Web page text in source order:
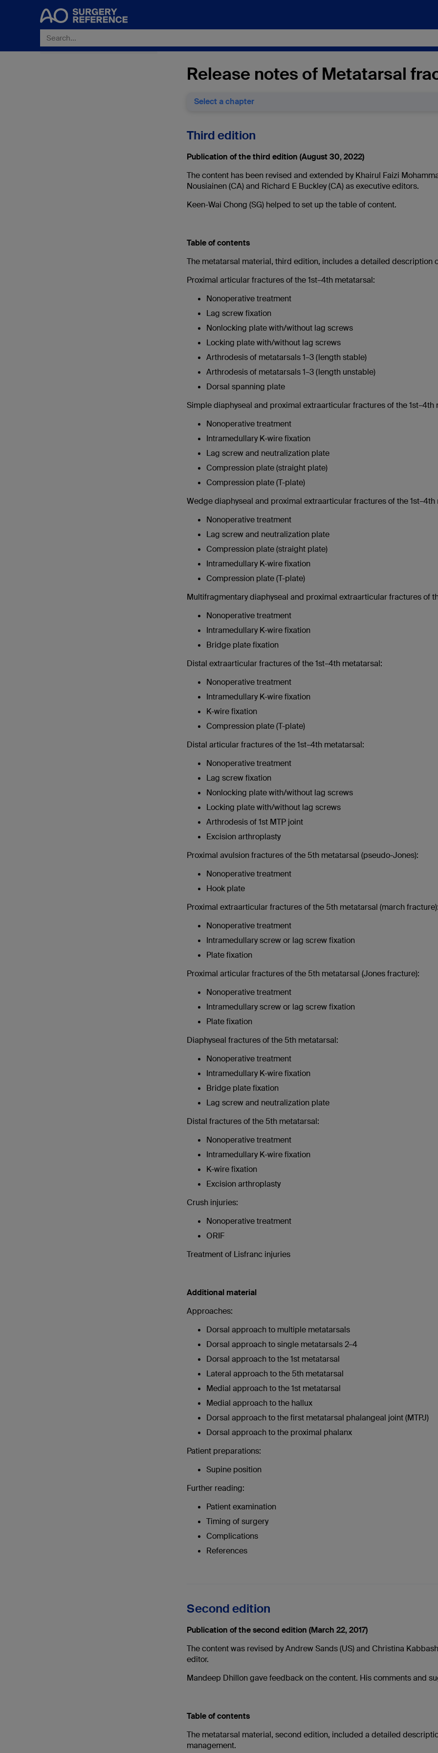
Release notes of Metatarsal
Select a chapter
Third edition
Publication of the third edition (August 30, 2022)
The content has been revised and extended by Khairul Faizi
Nousiainen (CA) and Richard E Buckley (CA) as executive editors.
Keen-Wai Chong (SG) helped to set up the table of content.
Table of contents
The metatarsal material, third edition, includes a detailed description
Proximal articular fractures of the 1st–4th metatarsal:
Nonoperative treatment
Lag screw fixation
Nonlocking plate with/without lag screws
Locking plate with/without lag screws
Arthrodesis of metatarsals 1–3 (length stable)
Arthrodesis of metatarsals 1–3 (length unstable)
Dorsal spanning plate
Simple diaphyseal and proximal extraarticular fractures of the 1st–4th
Nonoperative treatment
Intramedullary K-wire fixation
Lag screw and neutralization plate
Compression plate (straight plate)
Compression plate (T-plate)
Wedge diaphyseal and proximal extraarticular fractures of the 1st–4th
Nonoperative treatment
Lag screw and neutralization plate
Compression plate (straight plate)
Intramedullary K-wire fixation
Compression plate (T-plate)
Multifragmentary diaphyseal and proximal extraarticular fractures of
Nonoperative treatment
Intramedullary K-wire fixation
Bridge plate fixation
Distal extraarticular fractures of the 1st–4th metatarsal:
Nonoperative treatment
Intramedullary K-wire fixation
K-wire fixation
Compression plate (T-plate)
Distal articular fractures of the 1st–4th metatarsal:
Nonoperative treatment
Lag screw fixation
Nonlocking plate with/without lag screws
Locking plate with/without lag screws
Arthrodesis of 1st MTP joint
Excision arthroplasty
Proximal avulsion fractures of the 5th metatarsal (pseudo-Jones):
Nonoperative treatment
Hook plate
Proximal extraarticular fractures of the 5th metatarsal (march
Nonoperative treatment
Intramedullary screw or lag screw fixation
Plate fixation
Proximal articular fractures of the 5th metatarsal (Jones fracture):
Nonoperative treatment
Intramedullary screw or lag screw fixation
Plate fixation
Diaphyseal fractures of the 5th metatarsal:
Nonoperative treatment
Intramedullary K-wire fixation
Bridge plate fixation
Lag screw and neutralization plate
Distal fractures of the 5th metatarsal:
Nonoperative treatment
Intramedullary K-wire fixation
K-wire fixation
Excision arthroplasty
Crush injuries:
Nonoperative treatment
ORIF
Treatment of Lisfranc injuries
Additional material
Approaches:
Dorsal approach to multiple metatarsals
Dorsal approach to single metatarsals 2–4
Dorsal approach to the 1st metatarsal
Lateral approach to the 5th metatarsal
Medial approach to the 1st metatarsal
Medial approach to the hallux
Dorsal approach to the first metatarsal phalangeal joint (MTPJ)
Dorsal approach to the proximal phalanx
Patient preparations:
Supine position
Further reading:
Patient examination
Timing of surgery
Complications
References
Second edition
Publication of the second edition (March 22, 2017)
The content was revised by Andrew Sands (US) and Christina
editor.
Mandeep Dhillon gave feedback on the content. His comments and
Table of contents
The metatarsal material, second edition, included a detailed
management.